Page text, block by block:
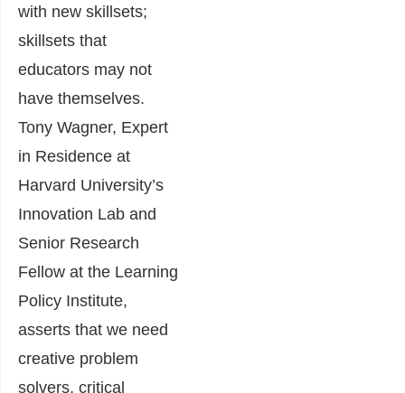
with new skillsets;
skillsets that
educators may not
have themselves.
Tony Wagner, Expert
in Residence at
Harvard University’s
Innovation Lab and
Senior Research
Fellow at the Learning
Policy Institute,
asserts that we need
creative problem
solvers, critical